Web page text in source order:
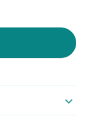
expand_more